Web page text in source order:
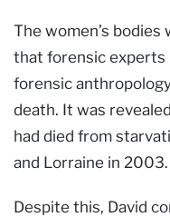
The women’s bodies
that forensic experts
forensic
death. It was
had died from
and Lorraine in 2003.
Despite this, David